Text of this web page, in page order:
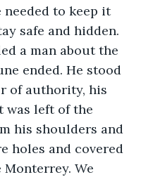
needed to keep it
safe and hidden.
a man about the
ended. He stood
of authority, his
was left of the
his shoulders and
holes and covered
Monterrey. We